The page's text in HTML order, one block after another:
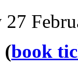
27
(book